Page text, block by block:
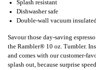
Splash resistant
Dishwasher safe
Double-wall vacuum
Savour those day-saving
the Rambler® 10 oz. Tumbler.
and comes with our customer-
splash out, because surprise